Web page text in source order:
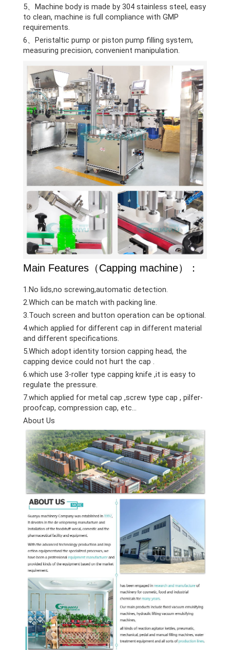
5、Machine body is made by 304 stainless steel, easy
to clean, machine is full compliance with GMP
requirements.
6、Peristaltic pump or piston pump filling system,
measuring precision, convenient manipulation.
Main Features（Capping machine）：
1.No lids,no screwing,automatic detection.
2.Which can be match with packing line.
3.Touch screen and button operation can be optional.
4.which applied for different cap in different material
and different specifications.
5.Which adopt identity torsion capping head, the
capping device could not hurt the cap .
6.which use 3-roller type capping knife ,it is easy to
regulate the pressure.
7.which applied for metal cap ,screw type cap , pilfer-
proofcap, compression cap, etc…
About Us